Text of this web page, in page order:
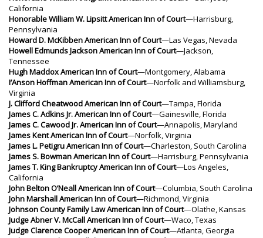
California
Honorable William W. Lipsitt American Inn of Court—Harrisburg,
Pennsylvania
Howard D. McKibben American Inn of Court—Las Vegas, Nevada
Howell Edmunds Jackson American Inn of Court—Jackson,
Tennessee
Hugh Maddox American Inn of Court—Montgomery, Alabama
I’Anson Hoffman American Inn of Court—Norfolk and Williamsburg,
Virginia
J. Clifford Cheatwood American Inn of Court—Tampa, Florida
James C. Adkins Jr. American Inn of Court—Gainesville, Florida
James C. Cawood Jr. American Inn of Court—Annapolis, Maryland
James Kent American Inn of Court—Norfolk, Virginia
James L. Petigru American Inn of Court—Charleston, South Carolina
James S. Bowman American Inn of Court—Harrisburg, Pennsylvania
James T. King Bankruptcy American Inn of Court—Los Angeles,
California
John Belton O’Neall American Inn of Court—Columbia, South Carolina
John Marshall American Inn of Court—Richmond, Virginia
Johnson County Family Law American Inn of Court—Olathe, Kansas
Judge Abner V. McCall American Inn of Court—Waco, Texas
Judge Clarence Cooper American Inn of Court—Atlanta, Georgia